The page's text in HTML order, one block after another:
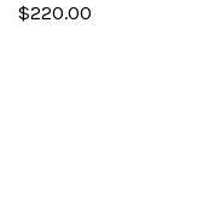
$220.00